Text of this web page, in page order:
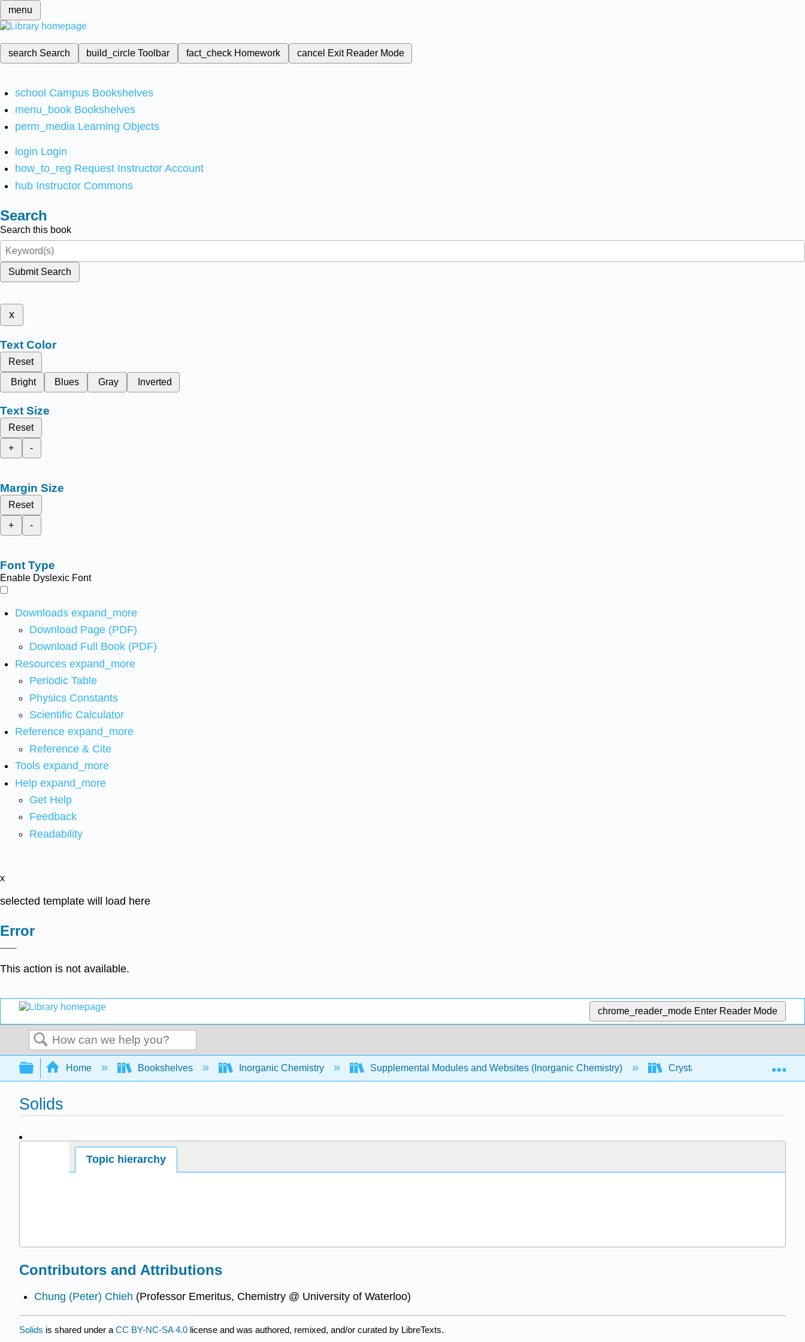
menu
search Search build_circleToolbar fact_check Homework cancel Exit Reader Mode
school Campus Bookshelves
menu_book Bookshelves
perm_media Learning Objects
login Login
how_to_reg Request Instructor Account
hub Instructor Commons
Search
Search this book
Submit Search
x
Text Color
Reset
Bright
Blues Gray Inverted
Text Size
Reset
+
-
Margin Size
Reset
+
-
Font Type
Enable Dyslexic Font
Downloads expand_more
Download Page (PDF)
Download Full Book (PDF)
Resources expand_more
Periodic Table
Physics Constants
Scientific Calculator
Reference expand_more
Reference & Cite
Tools expand_more
Help expand_more
Get Help
Feedback
Readability
x
selected template will load here
Error
This action is not available.
chrome_reader_mode Enter Reader Mode
Search
Expand/collapse global hierarchy
Home Bookshelves Inorganic Chemistry Supplemental Modules and Websites (Inorganic Chemistry) Crystal Lattices
Solids
Topic hierarchy
Contributors and Attributions
Chung (Peter) Chieh (Professor Emeritus, Chemistry @ University of Waterloo)
Solids is shared under a CC BY-NC-SA 4.0 license and was authored, remixed, and/or curated by LibreTexts.